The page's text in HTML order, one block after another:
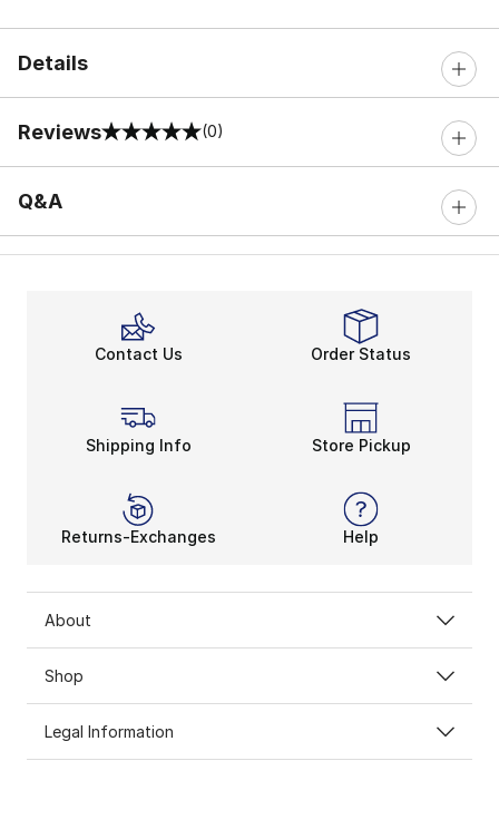
Details
Reviews
0 out of 5 rating (0)
Q&A
Contact Us Order Status
Shipping Info Store Pickup
Returns-Exchanges Help
About
Shop
Legal Information